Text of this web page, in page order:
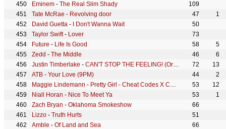
Eminem - The Real Slim Shady
109
Tate McRae - Revolving door 47
1
David Guetta - I Don't Wanna Wait
50
Taylor Swift- Lover
73
Future - Life Is Good 58
5
Zedd - The Middle 46
6
Justin Timberlake - CAN'T STOP THE FEELING! (Original Song from DreamWorks Animation's "TROLLS") 72
13
ATB - Your Love (9PM) 44
2
Maggie Lindemann - Pretty Girl - Cheat Codes X CADE Remix 53
12
Niall Horan - Nice To Meet Ya 53
1
Zach Bryan - Oklahoma Smokeshow
66
Lizzo - Truth Hurts
51
Amble - Of Land and Sea
66